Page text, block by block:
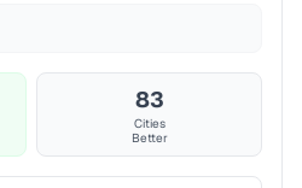
83
Cities
Better